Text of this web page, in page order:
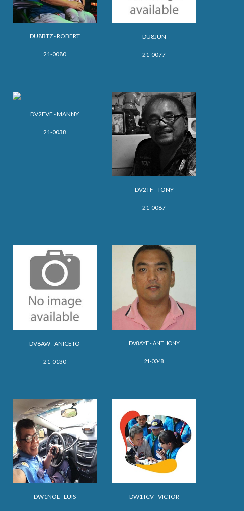
DU8BTZ - ROBERT
21-0080
DU8JUN
21-0077
DV2EVE - MANNY
21-0038
DV2TF - TONY
21-0087
DV8AW - ANICETO
21-0130
DV8AYE - ANTHONY
21-0048
DW1NOL - LUIS DW1TCV - VICTOR